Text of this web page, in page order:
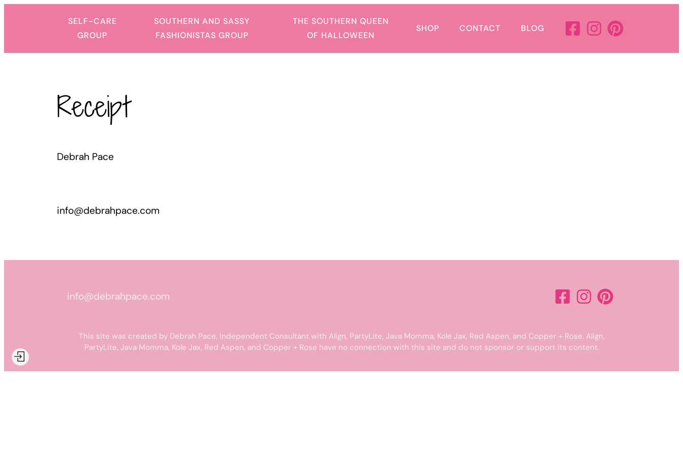
SELF-CARE
GROUP
SOUTHERN AND SASSY
FASHIONISTAS GROUP
THE SOUTHERN QUEEN
OF HALLOWEEN
SHOP CONTACT BLOG
Receipt
Debrah Pace
info@debrahpace.com
info@debrahpace.com
This site was created by Debrah Pace, Independent Consultant with Align, PartyLite, Java Momma, Kole Jax, Red Aspen, and Copper + Rose. Align,
PartyLite, Java Momma, Kole Jax, Red Aspen, and Copper + Rose have no connection with this site and do not sponsor or support its content.